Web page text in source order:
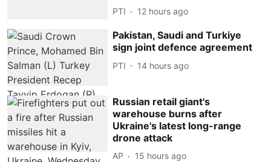
PTI 12 hours ago
Pakistan, Saudi and Turkiye
sign joint defence agreement
PTI 14 hours ago
Russian retail giant's
warehouse burns after
Ukraine's latest long-range
drone attack
AP 15 hours ago